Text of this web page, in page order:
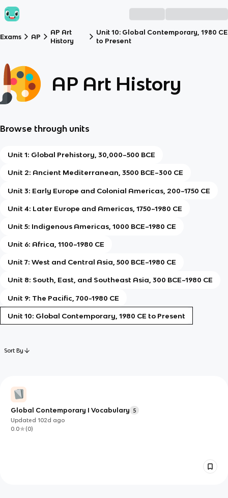
Exams AP
AP Art
History
Unit 10: Global Contemporary, 1980 CE
to Present
AP Art History
Browse through units
Unit 1: Global Prehistory, 30,000–500 BCE
Unit 2: Ancient Mediterranean, 3500 BCE–300 CE
Unit 3: Early Europe and Colonial Americas, 200–1750 CE
Unit 4: Later Europe and Americas, 1750–1980 CE
Unit 5: Indigenous Americas, 1000 BCE–1980 CE
Unit 6: Africa, 1100–1980 CE
Unit 7: West and Central Asia, 500 BCE–1980 CE
Unit 8: South, East, and Southeast Asia, 300 BCE–1980 CE
Unit 9: The Pacific, 700-1980 CE
Unit 10: Global Contemporary, 1980 CE to Present
Sort By
Global Contemporary I Vocabulary 5
Updated102d ago
0.0
(0)